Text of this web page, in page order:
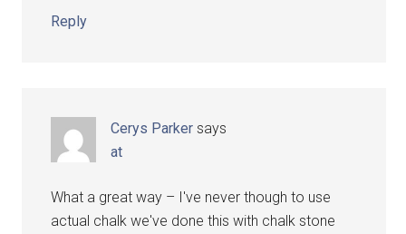
Reply
Cerys Parker says
at
What a great way – I've never though to use
actual chalk we've done this with chalk stone